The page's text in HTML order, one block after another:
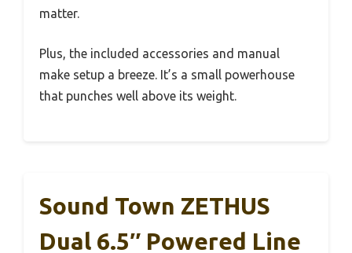
matter.
Plus, the included accessories and manual
make setup a breeze. It’s a small powerhouse
that punches well above its weight.
Sound Town ZETHUS
Dual 6.5″ Powered Line